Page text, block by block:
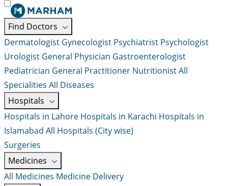
Find Doctors
Dermatologist Gynecologist Psychiatrist Psychologist
Urologist General Physician Gastroenterologist
Pediatrician General Practitioner NutritionistAll
Specialities All Diseases
Hospitals
Hospitals in Lahore Hospitals in Karachi Hospitals in
Islamabad All Hospitals (City wise)
Surgeries
Medicines
All Medicines Medicine Delivery